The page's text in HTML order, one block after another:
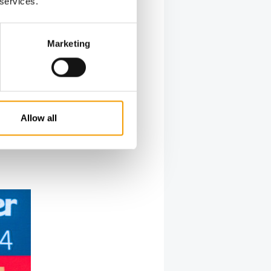
Marketing
Allow all
facing
city of
has
of
path
the